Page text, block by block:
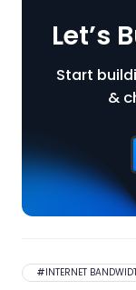
Let’s
Start
&
#INTERNET